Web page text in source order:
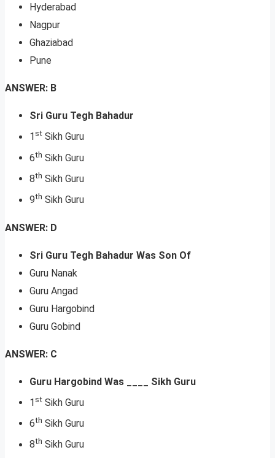
Hyderabad
Nagpur
Ghaziabad
Pune
ANSWER: B
Sri Guru Tegh Bahadur
1 st Sikh Guru
6th Sikh Guru
8th Sikh Guru
9th Sikh Guru
ANSWER: D
Sri Guru Tegh Bahadur Was Son Of
Guru Nanak
Guru Angad
Guru Hargobind
Guru Gobind
ANSWER: C
Guru Hargobind Was ____ Sikh Guru
1 st Sikh Guru
6th Sikh Guru
8th Sikh Guru